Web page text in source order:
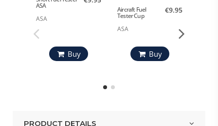
ASA
ASA
Buy
Aircraft Fuel
Tester Cup
ASA
€9.95
Buy
PRODUCT DETAILS